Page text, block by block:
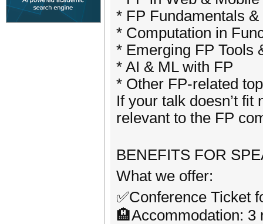
* FP Fundamentals
* Computation in
* Emerging FP Tools
* AI & ML with FP
* Other FP-related
If your talk doesn’t fit
relevant to the FP
BENEFITS FOR
What we offer:
✅Conference Ticket
🏨Accommodation: 3